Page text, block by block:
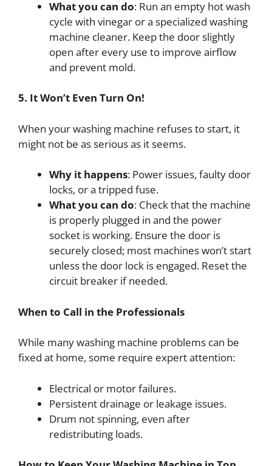
What you can do: Run an empty hot wash
cycle with vinegar or a specialized washing
machine cleaner. Keep the door slightly
open after every use to improve airflow
and prevent mold.
5. It Won’t Even Turn On!
When your washing machine refuses to start, it
might not be as serious as it seems.
Why it happens: Power issues, faulty door
locks, or a tripped fuse.
What you can do: Check that the machine
is properly plugged in and the power
socket is working. Ensure the door is
securely closed; most machines won’t start
unless the door lock is engaged. Reset the
circuit breaker if needed.
When to Call in the Professionals
While many washing machine problems can be
fixed at home, some require expert attention:
Electrical or motor failures.
Persistent drainage or leakage issues.
Drum not spinning, even after
redistributing loads.